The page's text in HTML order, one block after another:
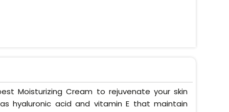
Moisturizing Cream to rejuvenate your skin
hyaluronic acid and vitamin E that maintain